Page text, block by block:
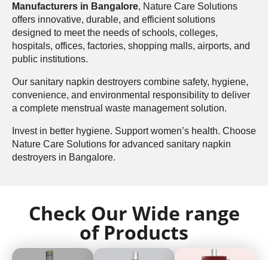
Manufacturers in Bangalore, Nature Care Solutions
offers innovative, durable, and efficient solutions
designed to meet the needs of schools, colleges,
hospitals, offices, factories, shopping malls, airports, and
public institutions.
Our sanitary napkin destroyers combine safety, hygiene,
convenience, and environmental responsibility to deliver
a complete menstrual waste management solution.
Invest in better hygiene. Support women’s health. Choose
Nature Care Solutions for advanced sanitary napkin
destroyers in Bangalore.
Check Our Wide range
of Products